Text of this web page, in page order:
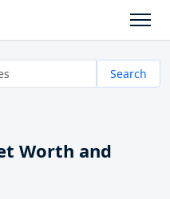
Search
Worth and